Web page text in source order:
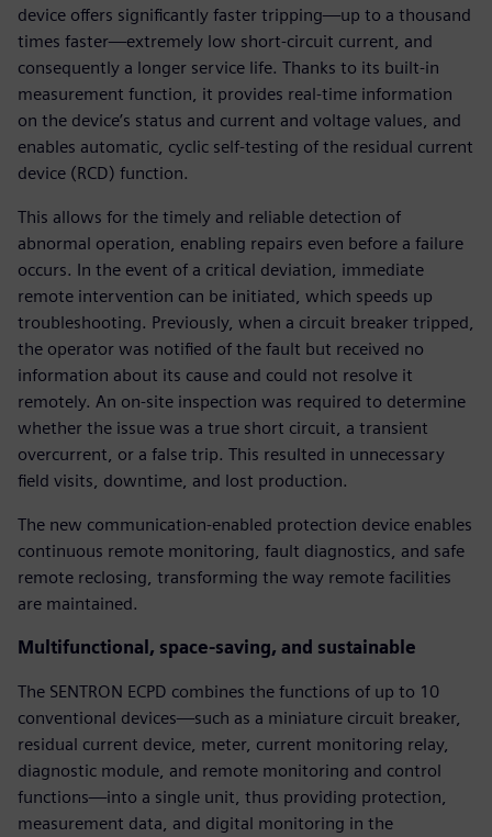
device offers significantly faster tripping—up to a thousand
times faster—extremely low short-circuit current, and
consequently a longer service life. Thanks to its built-in
measurement function, it provides real-time information
on the device’s status and current and voltage values, and
enables automatic, cyclic self-testing of the residual current
device (RCD) function.
This allows for the timely and reliable detection of
abnormal operation, enabling repairs even before a failure
occurs. In the event of a critical deviation, immediate
remote intervention can be initiated, which speeds up
troubleshooting. Previously, when a circuit breaker tripped,
the operator was notified of the fault but received no
information about its cause and could not resolve it
remotely. An on-site inspection was required to determine
whether the issue was a true short circuit, a transient
overcurrent, or a false trip. This resulted in unnecessary
field visits, downtime, and lost production.
The new communication-enabled protection device enables
continuous remote monitoring, fault diagnostics, and safe
remote reclosing, transforming the way remote facilities
are maintained.
Multifunctional, space-saving, and sustainable
The SENTRON ECPD combines the functions of up to 10
conventional devices—such as a miniature circuit breaker,
residual current device, meter, current monitoring relay,
diagnostic module, and remote monitoring and control
functions—into a single unit, thus providing protection,
measurement data, and digital monitoring in the